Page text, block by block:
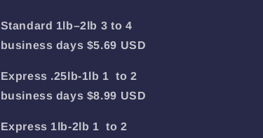
Standard 1lb–2lb 3 to 4
business days $5.69 USD
Express .25lb-1lb 1 to 2
business days $8.99 USD
Express 1lb-2lb 1 to 2